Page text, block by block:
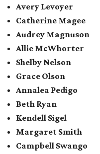
Avery Levoyer
Catherine Magee
Audrey Magnuson
Allie McWhorter
Shelby Nelson
Grace Olson
Annalea Pedigo
Beth Ryan
Kendell Sigel
Margaret Smith
Campbell Swango